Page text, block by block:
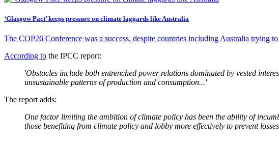
‘Glasgow Pact’ keeps pressure on climate laggards like Australia
The COP26 Conference was a success, despite countries including Australia trying
According to the IPCC report:
'Obstacles include both entrenched power relations dominated by vested
unsustainable patterns of production and consumption...'
The report adds:
One factor limiting the ambition of climate policy has been the ability of
those benefiting from climate policy and lobby more effectively to prevent